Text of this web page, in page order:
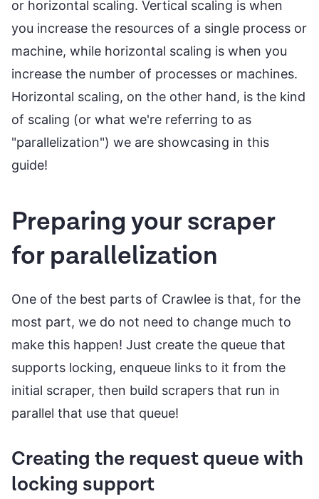
or horizontal scaling. Vertical scaling is when
you increase the resources of a single process or
machine, while horizontal scaling is when you
increase the number of processes or machines.
Horizontal scaling, on the other hand, is the kind
of scaling (or what we're referring to as
"parallelization") we are showcasing in this
guide!
Preparing your scraper
for parallelization
One of the best parts of Crawlee is that, for the
most part, we do not need to change much to
make this happen! Just create the queue that
supports locking, enqueue links to it from the
initial scraper, then build scrapers that run in
parallel that use that queue!
Creating the request queue with
locking support